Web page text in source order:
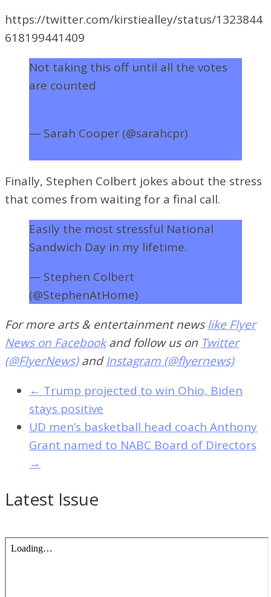
https://twitter.com/kirstiealley/status/1323844
618199441409
Not taking this off until all the votes
are counted
— Sarah Cooper (@sarahcpr)
Finally, Stephen Colbert jokes about the stress
that comes from waiting for a final call.
Easily the most stressful National
Sandwich Day in my lifetime.
— Stephen Colbert
(@StephenAtHome)
For more arts & entertainment newslike Flyer
News on Facebookand follow us on Twitter
(@FlyerNews)andInstagram (@flyernews)
← Trump projected to win Ohio, Biden
stays positive
UD men’s basketball head coach Anthony
Grant named to NABC Board of Directors
→
Latest Issue